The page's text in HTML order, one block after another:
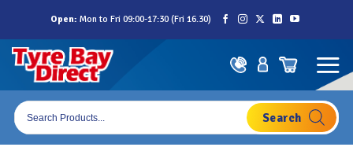
content
Open: Mon to Fri 09:00-17:30 (Fri 16.30)
Products
search